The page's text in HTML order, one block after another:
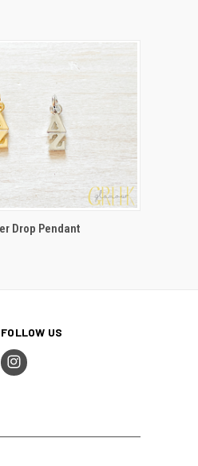
OPTIONS
Drop Pendant
FOLLOW US